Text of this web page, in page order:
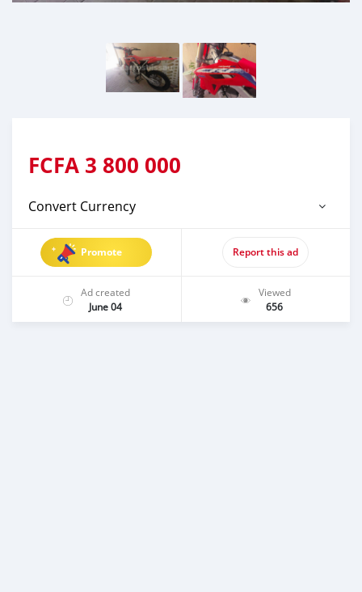
FCFA 3 800 000
Convert Currency
Promote Report this ad
Ad created
June 04
Viewed
656